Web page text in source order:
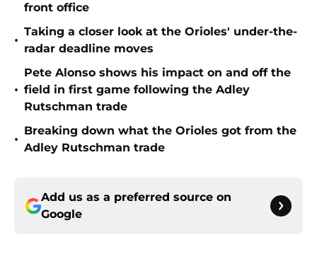
front office
•
Taking a closer look at the Orioles' under-the-
radar deadline moves
•
Pete Alonso shows his impact on and off the
field in first game following the Adley
Rutschman trade
•
Breaking down what the Orioles got from the
Adley Rutschman trade
Add us as a preferred source on
Google